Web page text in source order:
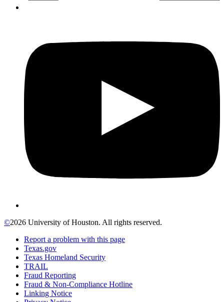
©2026 University of Houston. All rights reserved.
Report a problem with this page
Texas.gov
Texas Homeland Security
TRAIL
Fraud Reporting
Fraud & Non-Compliance Hotline
Linking Notice